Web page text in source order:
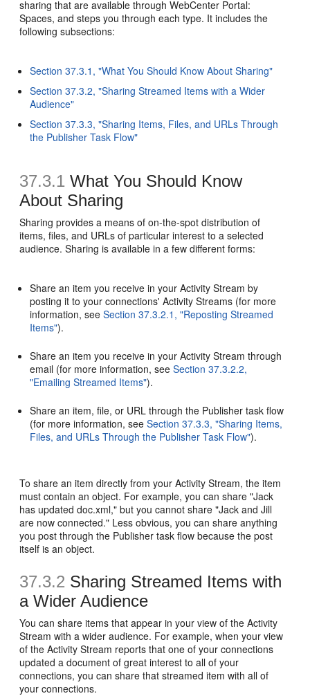
sharing that are available through WebCenter Portal:
Spaces, and steps you through each type. It includes the
following subsections:
Section 37.3.1, "What You Should Know About Sharing"
Section 37.3.2, "Sharing Streamed Items with a Wider
Audience"
Section 37.3.3, "Sharing Items, Files, and URLs Through
the Publisher Task Flow"
37.3.1 What You Should Know
About Sharing
Sharing provides a means of on-the-spot distribution of
items, files, and URLs of particular interest to a selected
audience. Sharing is available in a few different forms:
Share an item you receive in your Activity Stream by
posting it to your connections' Activity Streams (for more
information, seeSection 37.3.2.1, "Reposting Streamed
Items").
Share an item you receive in your Activity Stream through
email (for more information, seeSection 37.3.2.2,
"Emailing Streamed Items").
Share an item, file, or URL through the Publisher task flow
(for more information, seeSection 37.3.3, "Sharing Items,
Files, and URLs Through the Publisher Task Flow").
To share an item directly from your Activity Stream, the item
must contain an object. For example, you can share "Jack
has updated doc.xml," but you cannot share "Jack and Jill
are now connected." Less obvious, you can share anything
you post through the Publisher task flow because the post
itself is an object.
37.3.2 Sharing Streamed Items with
a Wider Audience
You can share items that appear in your view of the Activity
Stream with a wider audience. For example, when your view
of the Activity Stream reports that one of your connections
updated a document of great interest to all of your
connections, you can share that streamed item with all of
your connections.